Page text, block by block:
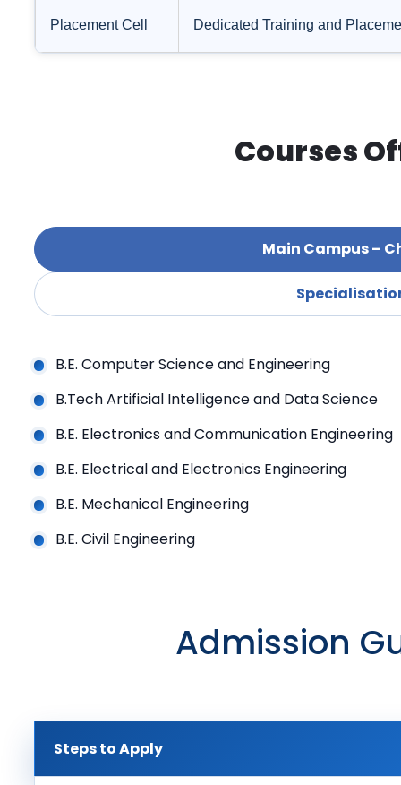
Placement Cell Dedicated Training and
Courses
Main Campus –
B.E. Computer Science and Engineering
B.Tech Artificial Intelligence and Data Science
B.E. Electronics and Communication Engineering
B.E. Electrical and Electronics Engineering
B.E. Mechanical Engineering
B.E. Civil Engineering
Admission
Steps to Apply